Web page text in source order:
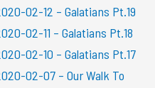
02-12 – Galatians Pt.19
02-11 – Galatians Pt.18
02-10 – Galatians Pt.17
02-07 – Our Walk To